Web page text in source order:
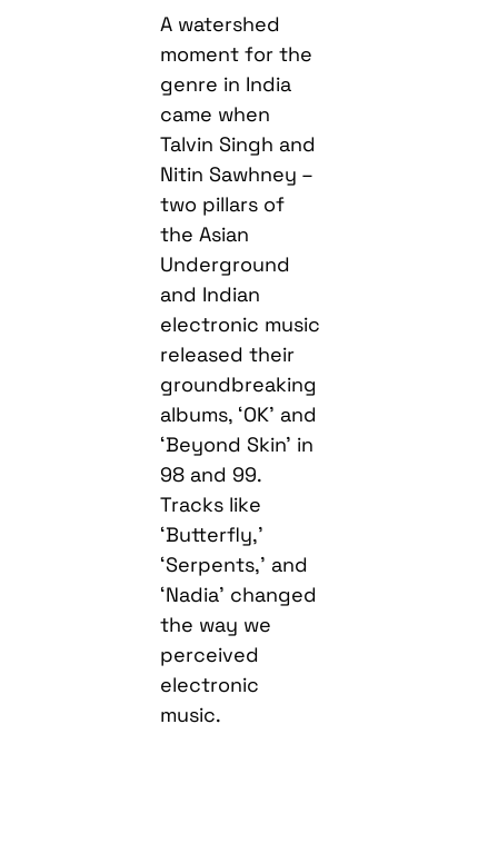
A watershed
moment for the
genre in India
came when
Talvin Singh and
Nitin Sawhney –
two pillars of
the Asian
Underground
and Indian
electronic music
released their
groundbreaking
albums, ‘OK’ and
‘Beyond Skin’ in
98 and 99.
Tracks like
‘Butterfly,’
‘Serpents,’ and
‘Nadia’ changed
the way we
perceived
electronic
music.